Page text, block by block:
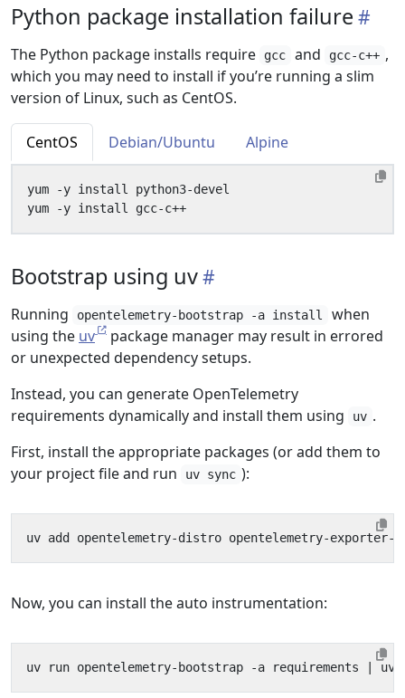
Python package installation failure
The Python package installs require gcc and gcc-c++ ,
which you may need to install if you’re running a slim
version of Linux, such as CentOS.
CentOS Debian/Ubuntu Alpine
Bootstrap using uv
Running opentelemetry-bootstrap -a install
when
using the uv
package manager may result in errored
or unexpected dependency setups.
Instead, you can generate OpenTelemetry
requirements dynamically and install them using
uv .
First, install the appropriate packages (or add them to
your project file and run
uv sync ):
Now, you can install the auto instrumentation:
uv run opentelemetry-bootstrap -a requirements